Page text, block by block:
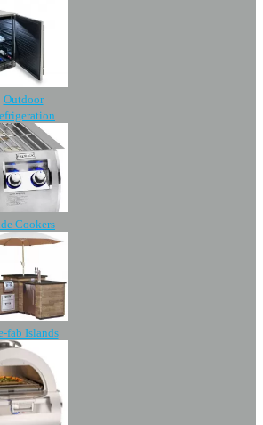
Outdoor
Cookers
fab Islands